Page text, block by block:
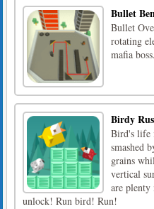
Bullet
Bullet
rotating
mafia
Birdy
Bird's life
smashed
grains
vertical
are plenty
unlock! Run bird! Run!